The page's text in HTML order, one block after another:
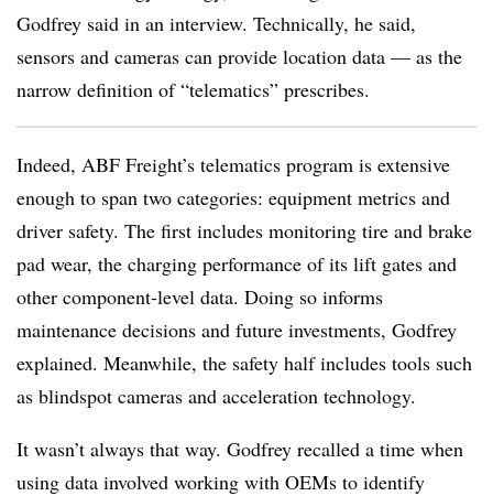
Godfrey said in an interview. Technically, he said,
sensors and cameras can provide location data — as the
narrow definition of “telematics” prescribes.
Indeed, ABF Freight’s telematics program is extensive
enough to span two categories: equipment metrics and
driver safety. The first includes monitoring tire and brake
pad wear, the charging performance of its lift gates and
other component-level data. Doing so informs
maintenance decisions and future investments, Godfrey
explained. Meanwhile, the safety half includes tools such
as blindspot cameras and acceleration technology.
It wasn’t always that way. Godfrey recalled a time when
using data involved working with OEMs to identify